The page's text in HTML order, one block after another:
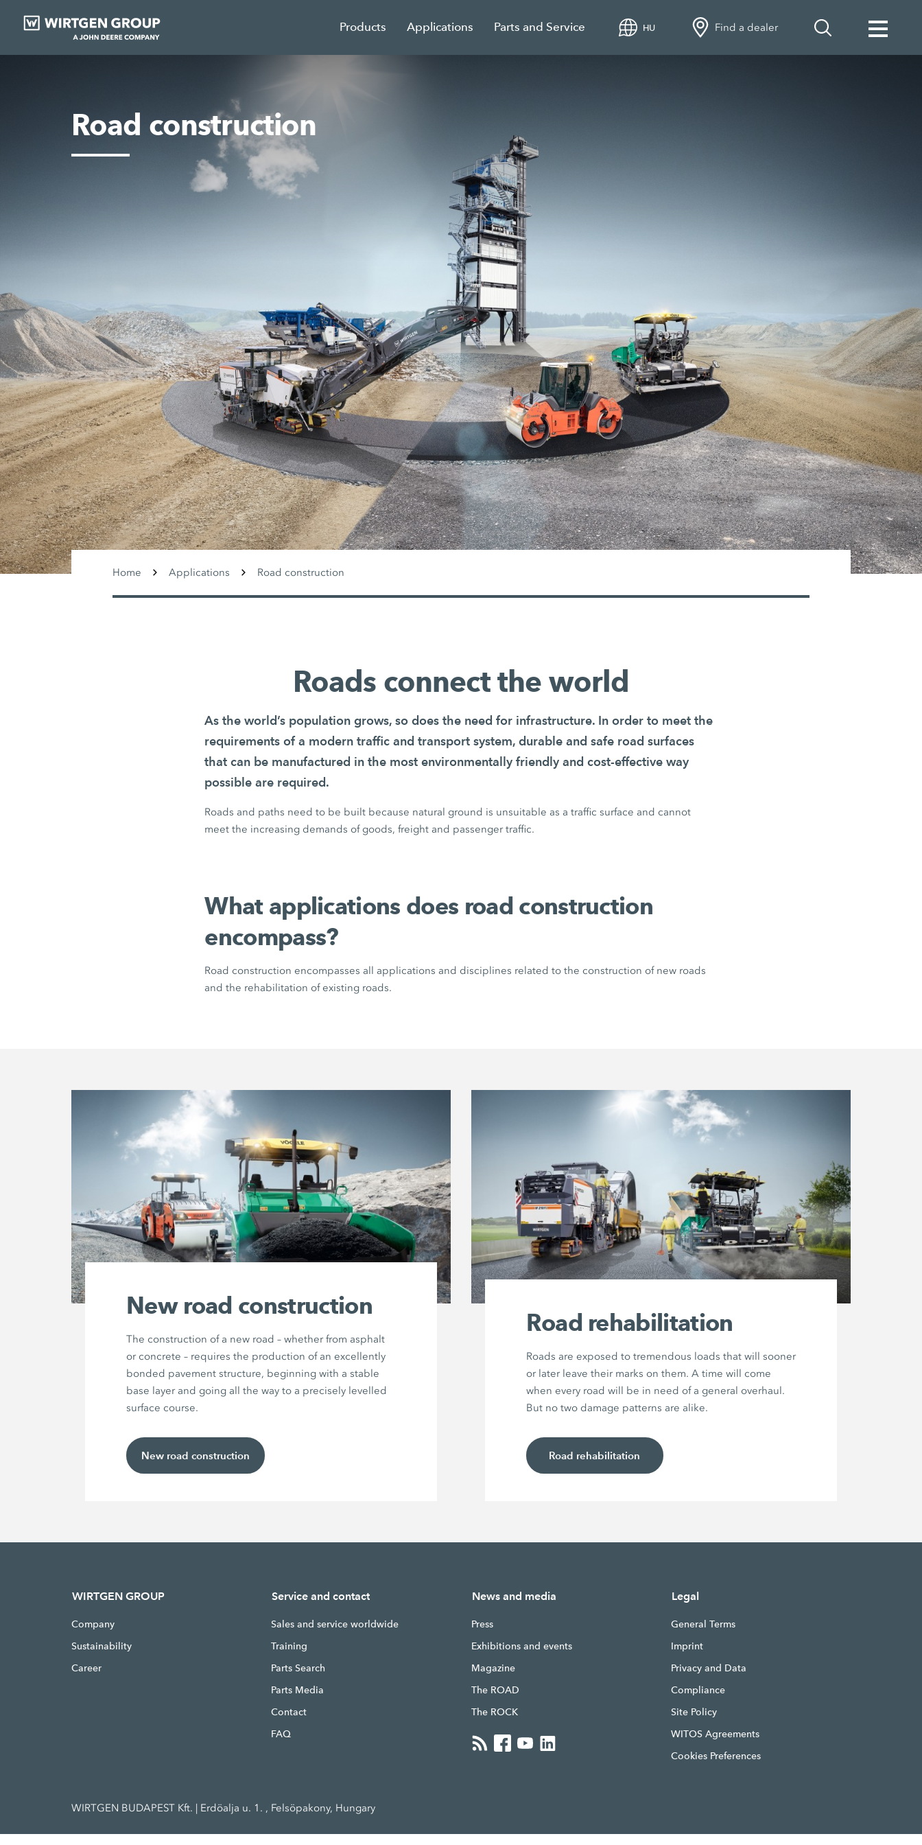
Products Applications Parts and Service HU Find a dealer
Road construction
Home Applications Road construction
Roads connect the world
As the world’s population grows, so does the need for infrastructure. In order to meet the
requirements of a modern traffic and transport system, durable and safe road surfaces
that can be manufactured in the most environmentally friendly and cost-effective way
possible are required.
Roads and paths need to be built because natural ground is unsuitable as a traffic surface and cannot
meet the increasing demands of goods, freight and passenger traffic.
What applications does road construction
encompass?
Road construction encompasses all applications and disciplines related to the construction of new roads
and the rehabilitation of existing roads.
New road construction
The construction of a new road – whether from asphalt
or concrete – requires the production of an excellently
bonded pavement structure, beginning with a stable
base layer and going all the way to a precisely levelled
surface course.
New road construction
Road rehabilitation
Roads are exposed to tremendous loads that will sooner
or later leave their marks on them. A time will come
when every road will be in need of a general overhaul.
But no two damage patterns are alike.
Road rehabilitation
WIRTGEN GROUP
Company
Sustainability
Career
Service and contact
Sales and service worldwide
Training
Parts Search
Parts Media
Contact
FAQ
News and media
Press
Exhibitions and events
Magazine
The ROAD
The ROCK
Legal
General Terms
Imprint
Privacy and Data
Compliance
Site Policy
WITOS Agreements
Cookies Preferences
WIRTGEN BUDAPEST Kft. | Erdöalja u. 1. , Felsöpakony, Hungary